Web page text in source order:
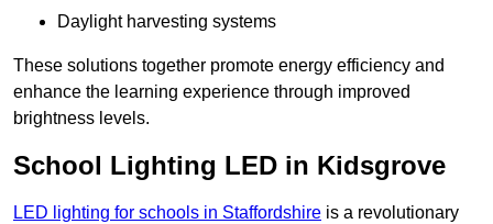
Daylight harvesting systems
These solutions together promote energy efficiency and
enhance the learning experience through improved
brightness levels.
School Lighting LED in Kidsgrove
LED lighting for schools in Staffordshire is a revolutionary